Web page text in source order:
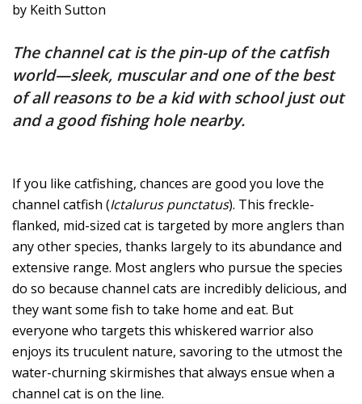
by Keith Sutton
The channel cat is the pin-up of the catfish
world—sleek, muscular and one of the best
of all reasons to be a kid with school just out
and a good fishing hole nearby.
If you like catfishing, chances are good you love the
channel catfish (Ictalurus punctatus). This freckle-
flanked, mid-sized cat is targeted by more anglers than
any other species, thanks largely to its abundance and
extensive range. Most anglers who pursue the species
do so because channel cats are incredibly delicious, and
they want some fish to take home and eat. But
everyone who targets this whiskered warrior also
enjoys its truculent nature, savoring to the utmost the
water-churning skirmishes that always ensue when a
channel cat is on the line.